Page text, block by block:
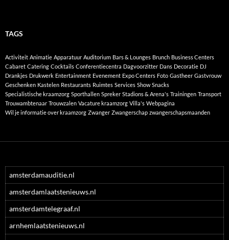
TAGS
Activiteit Animatie Apparatuur Auditorium Bars & Lounges Brunch Business Centers
Cabaret Catering Cocktails Conferentiecentra Dagvoorzitter Dans Decoratie DJ
Drankjes Drukwerk Entertainment Evenement Expo Centers Foto Gastheer Gastvrouw
Geschenken Kastelen Restaurants Ruimtes Services Show Snacks
Specialistische kraamzorg Sporthallen Spreker Stadions & Arena's Trainingen Transport
Trouwambtenaar Trouwzalen Vacature kraamzorg Villa's Webpagina
Wil je informatie over kraamzorg Zwanger Zwangerschap zwangerschapsmaanden
amsterdamauditie.nl
amsterdamlaatstenieuws.nl
amsterdamtelegraaf.nl
arnhemlaatstenieuws.nl